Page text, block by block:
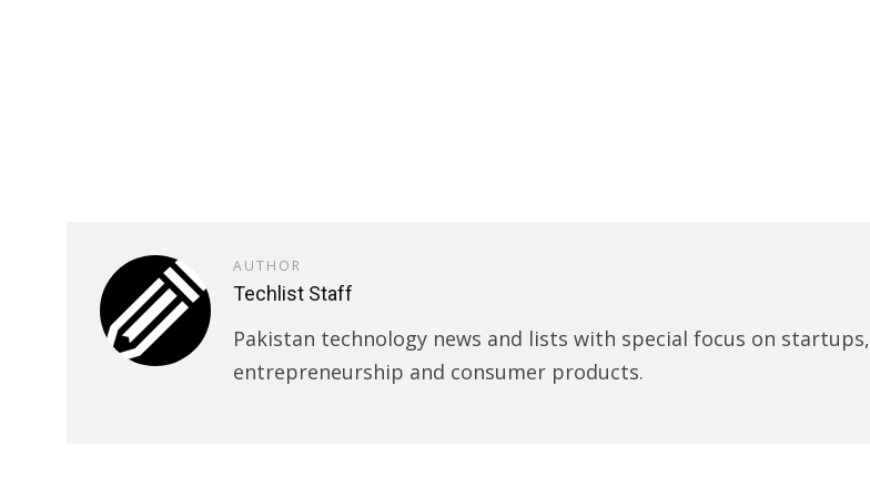
AUTHOR
Techlist Staff
Pakistan technology news and lists with special focus on startups,
entrepreneurship and consumer products.